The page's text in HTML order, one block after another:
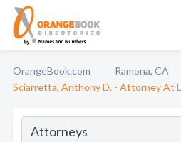
OrangeBook.com Ramona, CA
Sciarretta, Anthony D. - Attorney At